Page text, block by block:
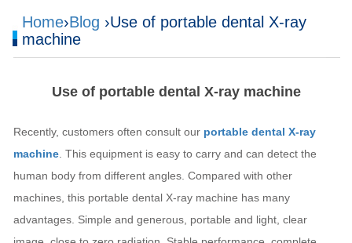
Home›Blog ›Use of portable dental X-ray
machine
Use of portable dental X-ray machine
Recently, customers often consult our portable dental X-ray
machine . This equipment is easy to carry and can detect the
human body from different angles. Compared with other
machines, this portable dental X-ray machine has many
advantages. Simple and generous, portable and light, clear